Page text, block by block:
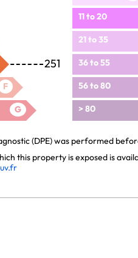
251
F
G
11 to 20
21 to 35
36 to 55
56 to 80
> 80
(DPE) was performed
this property is exposed is